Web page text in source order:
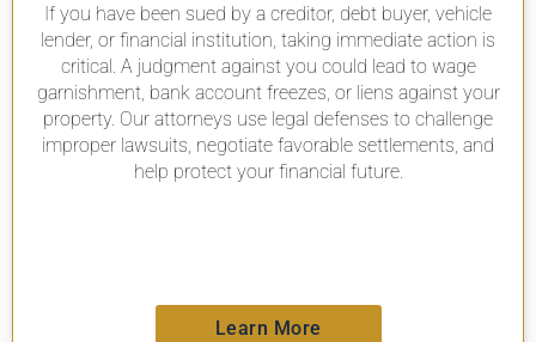
If you have been sued by a creditor, debt buyer, vehicle
lender, or financial institution, taking immediate action is
critical. A judgment against you could lead to wage
garnishment, bank account freezes, or liens against your
property. Our attorneys use legal defenses to challenge
improper lawsuits, negotiate favorable settlements, and
help protect your financial future.
Learn More